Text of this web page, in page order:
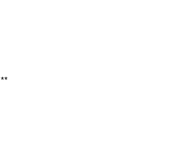
**